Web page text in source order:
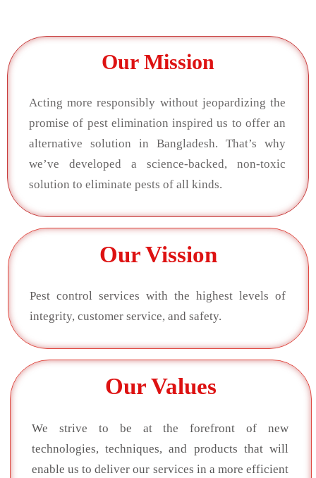
Our Mission
Acting more responsibly without jeopardizing the
promise of pest elimination inspired us to offer an
alternative solution in Bangladesh. That’s why
we’ve developed a science-backed, non-toxic
solution to eliminate pests of all kinds.
Our Vission
Pest control services with the highest levels of
integrity, customer service, and safety.
Our Values
We strive to be at the forefront of new
technologies, techniques, and products that will
enable us to deliver our services in a more efficient